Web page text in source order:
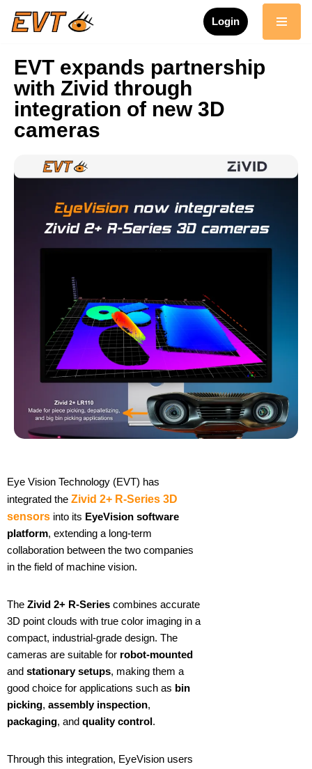
content
Login
EVT expands partnership
with Zivid through
integration of new 3D
cameras
Eye Vision Technology (EVT) has
integrated the Zivid 2+ R-Series 3D
sensors into its EyeVision software
platform, extending a long-term
collaboration between the two companies
in the field of machine vision.
The Zivid 2+ R-Series combines accurate
3D point clouds with true color imaging in a
compact, industrial-grade design. The
cameras are suitable for robot-mounted
and stationary setups, making them a
good choice for applications such as bin
picking, assembly inspection,
packaging, and quality control.
Through this integration, EyeVision users